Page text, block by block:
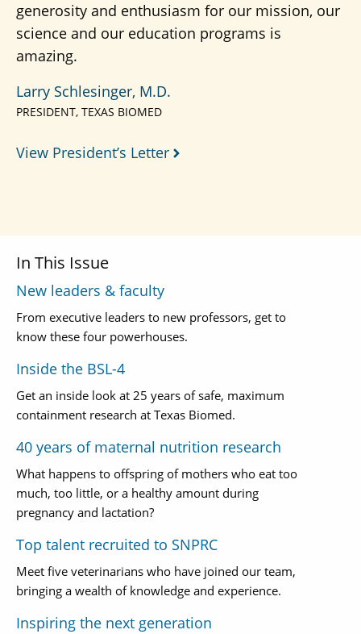
generosity and enthusiasm for our mission, our
science and our education programs is
amazing.
Larry Schlesinger, M.D.
PRESIDENT, TEXAS BIOMED
View President’s Letter
In This Issue
New leaders & faculty
From executive leaders to new professors, get to
know these four powerhouses.
Inside the BSL-4
Get an inside look at 25 years of safe, maximum
containment research at Texas Biomed.
40 years of maternal nutrition research
What happens to offspring of mothers who eat too
much, too little, or a healthy amount during
pregnancy and lactation?
Top talent recruited to SNPRC
Meet five veterinarians who have joined our team,
bringing a wealth of knowledge and experience.
Inspiring the next generation